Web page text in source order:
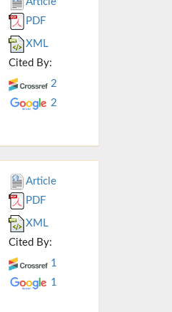
PDF
XML
Cited By:
2
2
Article
PDF
XML
Cited By:
1
1